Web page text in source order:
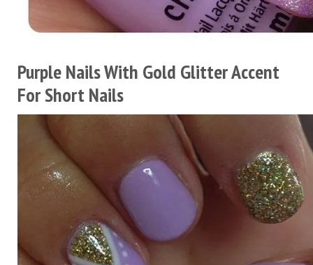
Purple Nails With Gold Glitter Accent
For Short Nails